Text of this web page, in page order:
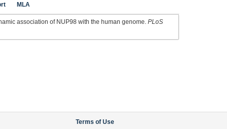
MLA
association of NUP98 with the human genome. PLoS
Terms of Use